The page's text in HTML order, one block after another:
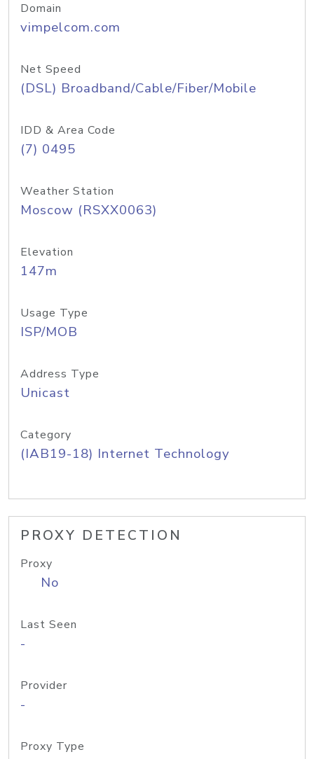
Domain
vimpelcom.com
Net Speed
(DSL) Broadband/Cable/Fiber/Mobile
IDD & Area Code
(7) 0495
Weather Station
Moscow (RSXX0063)
Elevation
147m
Usage Type
ISP/MOB
Address Type
Unicast
Category
(IAB19-18) Internet Technology
PROXY DETECTION
Proxy
No
Last Seen
-
Provider
-
Proxy Type